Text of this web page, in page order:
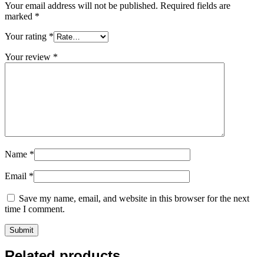
Your email address will not be published. Required fields are
marked *
Your rating *
Your review *
Name *
Email *
Save my name, email, and website in this browser for the next
time I comment.